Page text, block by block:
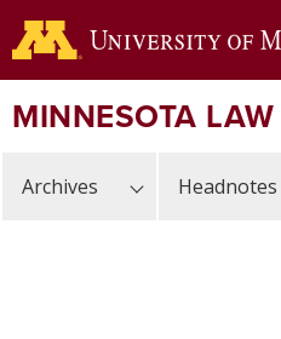
Skip
to
content
MINNESOTA
Archives Headnotes